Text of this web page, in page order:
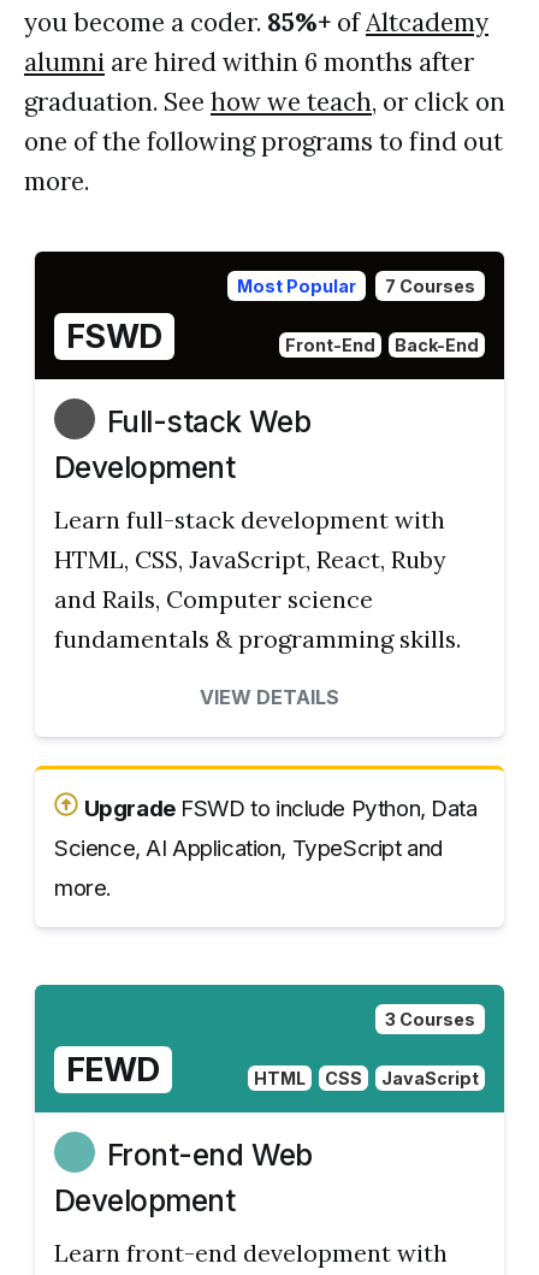
you become a coder. 85%+ ofAltcademy
alumni are hired within 6 months after
graduation. See how we teach, or click on
one of the following programs to find out
more.
Most Popular 7 Courses
FSWD Front-End Back-End
Full-stack Web
Development
Learn full-stack development with
HTML, CSS, JavaScript, React, Ruby
and Rails, Computer science
fundamentals & programming skills.
VIEW DETAILS
UpgradeFSWD to include Python, Data
Science, AI Application, TypeScript and
more.
3 Courses
FEWD HTML CSS JavaScript
Front-end Web
Development
Learn front-end development with